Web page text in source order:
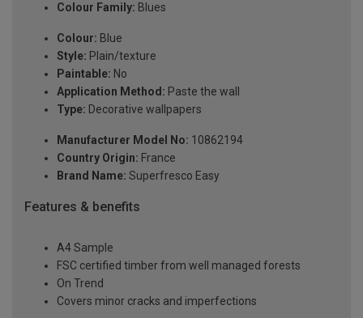
Colour Family: Blues
Colour: Blue
Style: Plain/texture
Paintable: No
Application Method: Paste the wall
Type: Decorative wallpapers
Manufacturer Model No: 10862194
Country Origin: France
Brand Name: Superfresco Easy
Features & benefits
A4 Sample
FSC certified timber from well managed forests
On Trend
Covers minor cracks and imperfections